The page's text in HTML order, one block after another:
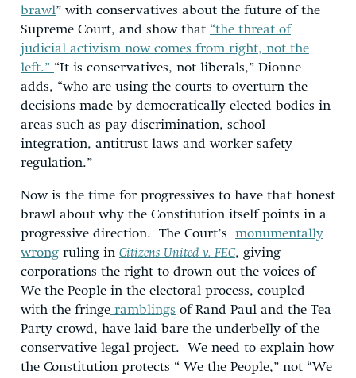
brawl” with conservatives about the future of the
Supreme Court, and show that “the threat of
judicial activism now comes from right, not the
left.” “It is conservatives, not liberals,” Dionne
adds, “who are using the courts to overturn the
decisions made by democratically elected bodies in
areas such as pay discrimination, school
integration, antitrust laws and worker safety
regulation.”
Now is the time for progressives to have that honest
brawl about why the Constitution itself points in a
progressive direction. The Court’s monumentally
wrong ruling in Citizens United v. FEC, giving
corporations the right to drown out the voices of
We the People in the electoral process, coupled
with the fringe ramblings of Rand Paul and the Tea
Party crowd, have laid bare the underbelly of the
conservative legal project. We need to explain how
the Constitution protects “ We the People,” not “We